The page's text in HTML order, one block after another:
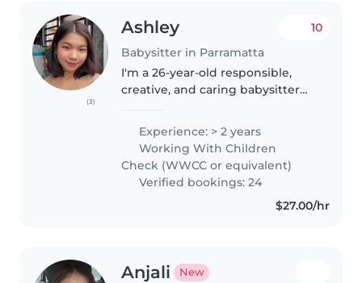
(3)
Ashley
Babysitter in Parramatta
10
I'm a 26-year-old responsible,
creative, and caring babysitter
for children of all ages, from
babies to teenagers. I'm fluent in
English and Tagalog..
Experience: > 2 years
Working With Children
Check (WWCC or equivalent)
Verified bookings: 24
$27.00/hr
Anjali New